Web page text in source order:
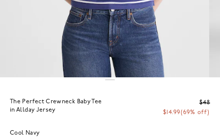
The Perfect Crewneck Baby Tee
in Allday Jersey
$48
$14.99(69% off)
Cool Navy